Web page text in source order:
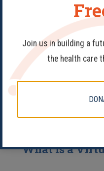
FAQs
Navigating your
tricky and it’s normal
207-922-
of our knowledgeable
What is a
Join us in building a
the health care